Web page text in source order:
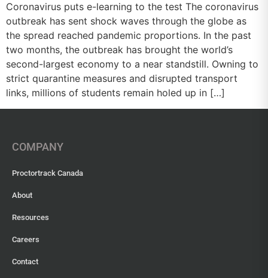
Coronavirus puts e-learning to the test The coronavirus
outbreak has sent shock waves through the globe as
the spread reached pandemic proportions. In the past
two months, the outbreak has brought the world’s
second-largest economy to a near standstill. Owning to
strict quarantine measures and disrupted transport
links, millions of students remain holed up in […]
COMPANY
Proctortrack Canada
About
Resources
Careers
Contact